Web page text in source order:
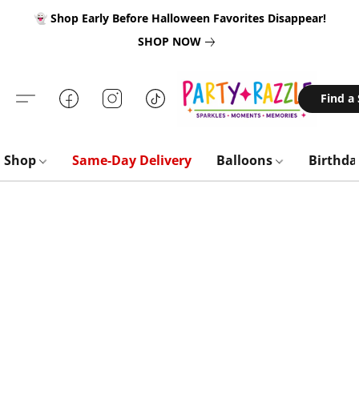
👻 Shop Early Before Halloween Favorites Disappear!
SHOP NOW
Find a
Shop Same-Day Delivery Balloons